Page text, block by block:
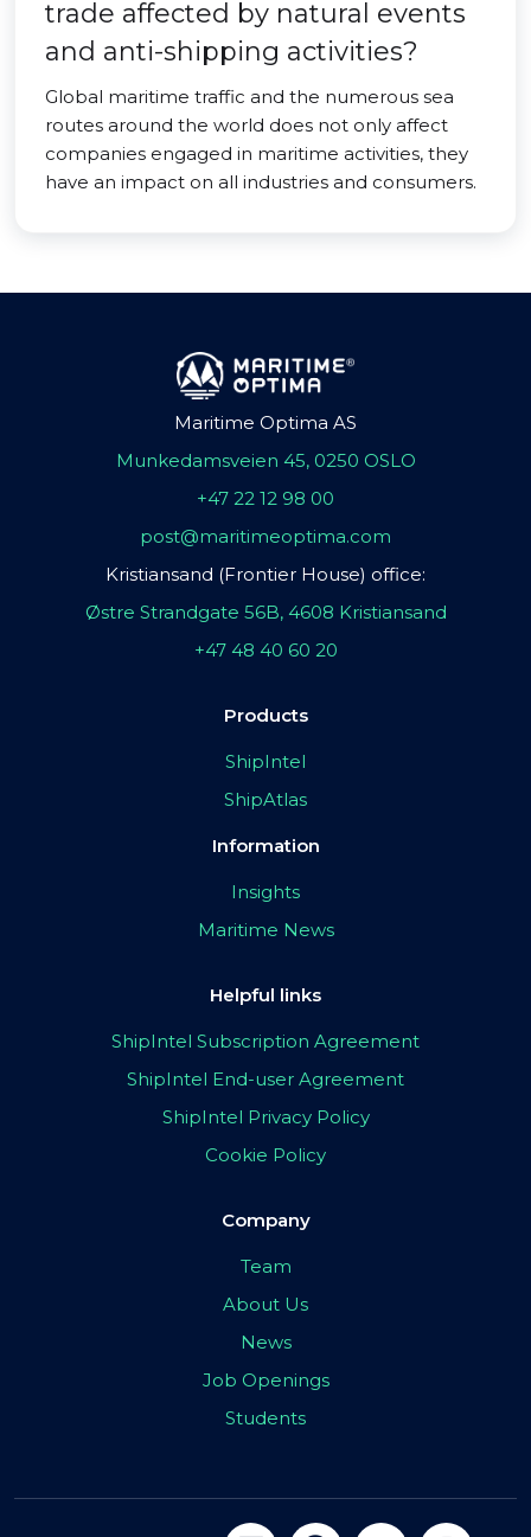
trade affected by natural events
and anti-shipping activities?
Global maritime traffic and the numerous sea
routes around the world does not only affect
companies engaged in maritime activities, they
have an impact on all industries and consumers.
Maritime Optima AS
Munkedamsveien 45, 0250 OSLO
+47 22 12 98 00
post@maritimeoptima.com
Kristiansand (Frontier House) office:
Østre Strandgate 56B, 4608 Kristiansand
+47 48 40 60 20
Products
ShipIntel
ShipAtlas
Information
Insights
Maritime News
Helpful links
ShipIntel Subscription Agreement
ShipIntel End-user Agreement
ShipIntel Privacy Policy
Cookie Policy
Company
Team
About Us
News
Job Openings
Students